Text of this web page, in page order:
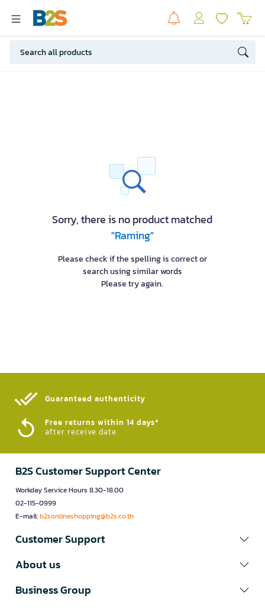
Sorry, there is no product matched
"Raming"
Please check if the spelling is correct or
search using similar words
Please try again.
Guaranteed authenticity​
Free returns within 14 days*
after receive date
B2S Customer Support Center
Workday Service Hours 8.30-18.00
02-115-0999
E-mail:b2sonlineshopping@b2s.co.th
Customer Support
About us
Business Group